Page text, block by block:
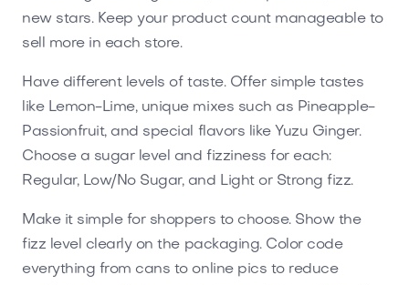
new stars. Keep your product count manageable to
sell more in each store.
Have different levels of taste. Offer simple tastes
like Lemon-Lime, unique mixes such as Pineapple-
Passionfruit, and special flavors like Yuzu Ginger.
Choose a sugar level and fizziness for each:
Regular, Low/No Sugar, and Light or Strong fizz.
Make it simple for shoppers to choose. Show the
fizz level clearly on the packaging. Color code
everything from cans to online pics to reduce